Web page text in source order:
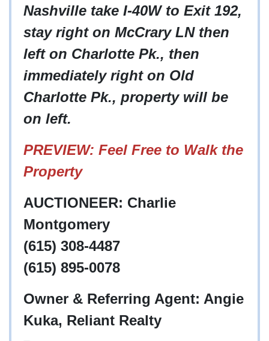
Nashville take I-40W to Exit 192,
stay right on McCrary LN then
left on Charlotte Pk., then
immediately right on Old
Charlotte Pk., property will be
on left.
PREVIEW: Feel Free to Walk the
Property
AUCTIONEER: Charlie
Montgomery
(615) 308-4487
(615) 895-0078
Owner & Referring Agent: Angie
Kuka, Reliant Realty